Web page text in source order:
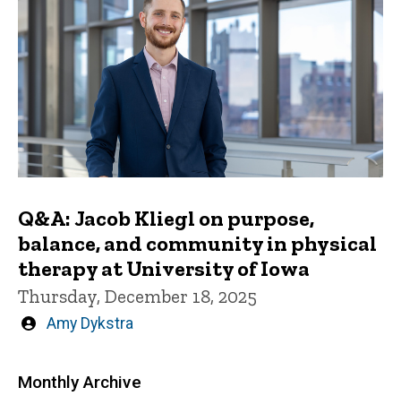
Q&A: Jacob Kliegl on purpose,
balance, and community in physical
therapy at University of Iowa
Thursday, December 18, 2025
Written
Amy Dykstra
Monthly Archive